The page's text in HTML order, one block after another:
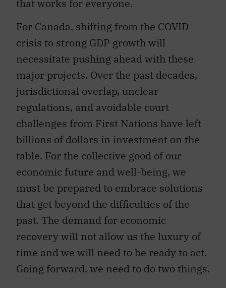
that works for everyone.
For Canada, shifting from the COVID
crisis to strong GDP growth will
necessitate pushing ahead with these
major projects. Over the past decades,
jurisdictional overlap, unclear
regulations, and avoidable court
challenges from First Nations have left
billions of dollars in investment on the
table. For the collective good of our
economic future and well-being, we
must be prepared to embrace solutions
that get beyond the difficulties of the
past. The demand for economic
recovery will not allow us the luxury of
time and we will need to be ready to act.
Going forward, we need to do two things.